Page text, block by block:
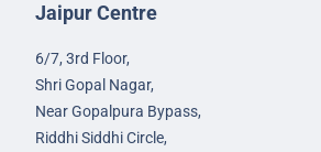
Jaipur Centre
6/7, 3rd Floor,
Shri Gopal Nagar,
Near Gopalpura Bypass,
Riddhi Siddhi Circle,